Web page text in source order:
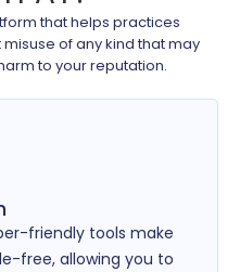
that helps practices
of any kind that may
to your reputation.
friendly tools make
free, allowing you to